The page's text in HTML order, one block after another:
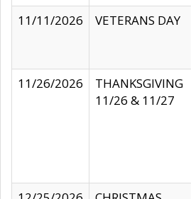
11/11/2026
VETERANS DAY
11/26/2026
THANKSGIVING
11/26 & 11/27